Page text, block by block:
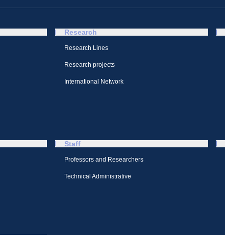
Research
Research Lines
Research projects
International Network
Staff
Professors and Researchers
Technical Administrative